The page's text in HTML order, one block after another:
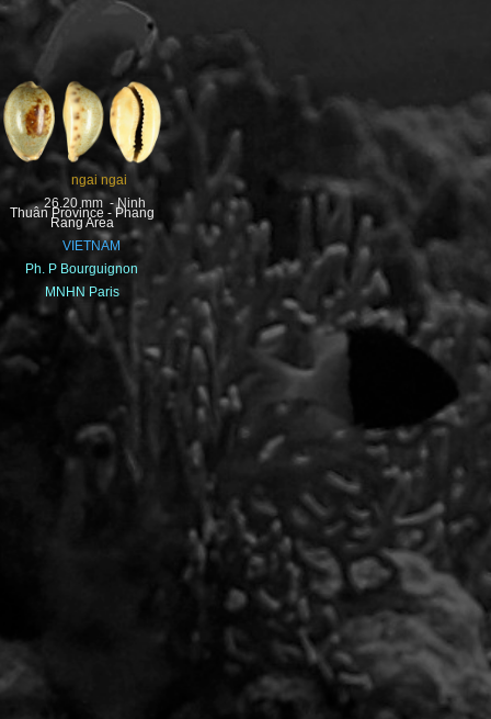
ngai ngai
26.20 mm - Ninh
Thuân Province - Phang
Rang Area
VIETNAM
Ph. P Bourguignon
MNHN Paris